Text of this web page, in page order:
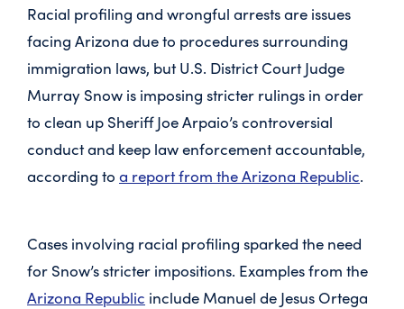
Racial profiling and wrongful arrests are issues
facing Arizona due to procedures surrounding
immigration laws, but U.S. District Court Judge
Murray Snow is imposing stricter rulings in order
to clean up Sheriff Joe Arpaio’s controversial
conduct and keep law enforcement accountable,
according to a report from the Arizona Republic.
Cases involving racial profiling sparked the need
for Snow’s stricter impositions. Examples from the
Arizona Republic include Manuel de Jesus Ortega